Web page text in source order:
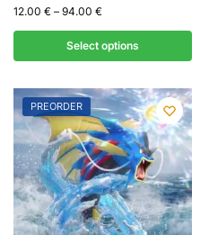
12.00 € – 94.00 €
Select options
PREORDER